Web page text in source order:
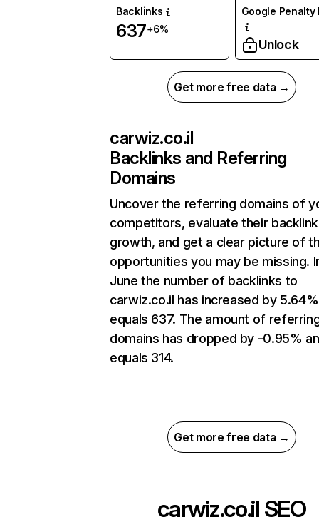
Backlinks
637+6%
Google Penalty
Unlock
Get more free data →
carwiz.co.il
Backlinks and Referring
Domains
Uncover the referring domains of
competitors, evaluate their backlink
growth, and get a clear picture of
opportunities you may be missing.
June the number of backlinks to
carwiz.co.il has increased by
equals 637. The amount of
domains has dropped by -0.95%
equals 314.
Get more free data →
carwiz.co.il SEO